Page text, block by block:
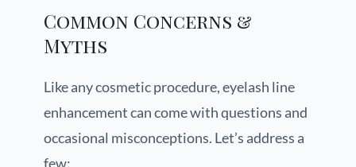
Common Concerns &
Myths
Like any cosmetic procedure, eyelash line
enhancement can come with questions and
occasional misconceptions. Let’s address a
few: